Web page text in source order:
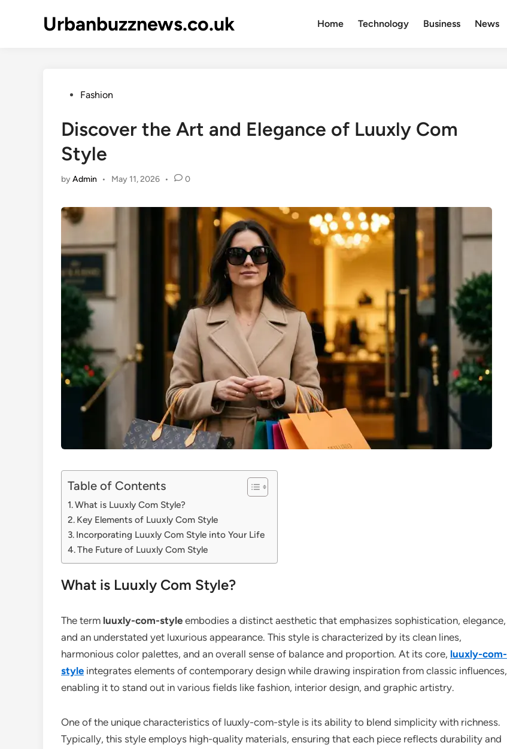
Urbanbuzznews.co.uk Home Technology Business News
PostedFashion
Discover the Art and Elegance of Luuxly Com
Style
byAdmin • May 11, 2026 • 0
Table of Contents
What is Luuxly Com Style?
Key Elements of Luuxly Com Style
Incorporating Luuxly Com Style into Your Life
The Future of Luuxly Com Style
What is Luuxly Com Style?
The term luuxly-com-style embodies a distinct aesthetic that emphasizes sophistication, elegance,
and an understated yet luxurious appearance. This style is characterized by its clean lines,
harmonious color palettes, and an overall sense of balance and proportion. At its core, luuxly-com-
style integrates elements of contemporary design while drawing inspiration from classic influences,
enabling it to stand out in various fields like fashion, interior design, and graphic artistry.
One of the unique characteristics of luuxly-com-style is its ability to blend simplicity with richness.
Typically, this style employs high-quality materials, ensuring that each piece reflects durability and